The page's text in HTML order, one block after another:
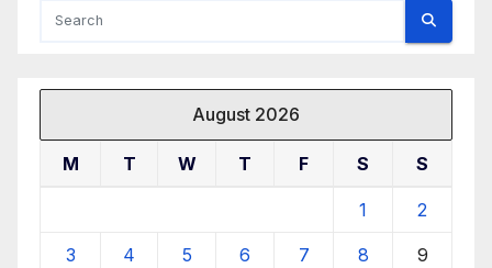
August 2026
M T W T F S S
1 2
3 4 5 6 7 8 9